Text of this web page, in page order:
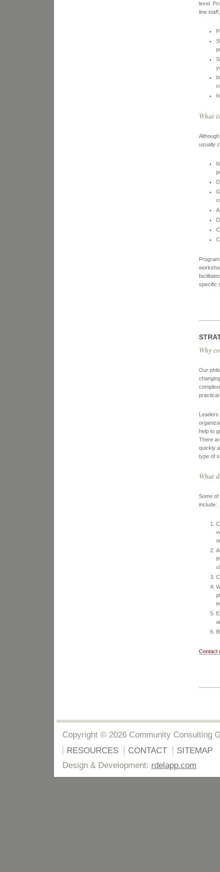
level.
line
What
usually
specific
Why
Our
Leaders
help to
There
quickly
type of
What
Some
include:
Contact
Copyright © 2026 Community Consulting
RESOURCES
CONTACT
SITEMAP
Design & Development: rdelapp.com